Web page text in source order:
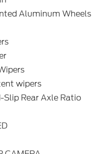
Aluminum Wheels
wipers
Rear Axle Ratio